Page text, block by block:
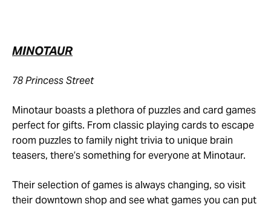
MINOTAUR
78 Princess Street
Minotaur boasts a plethora of puzzles and card games
perfect for gifts. From classic playing cards to escape
room puzzles to family night trivia to unique brain
teasers, there’s something for everyone at Minotaur.
Their selection of games is always changing, so visit
their downtown shop and see what games you can put